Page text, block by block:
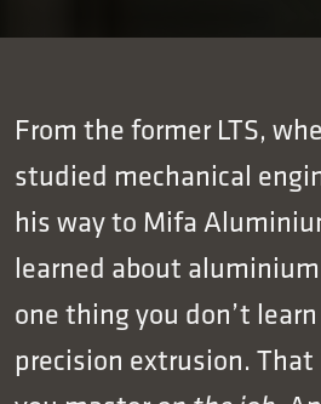
From the former LTS,
studied mechanical
his way to Mifa
learned about
one thing you don’t
precision extrusion.